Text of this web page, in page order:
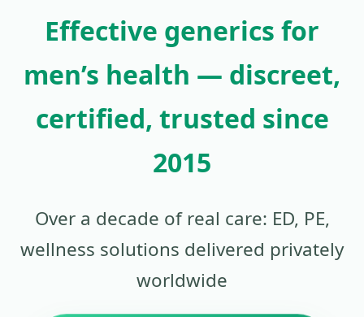
Effective generics for
men’s health — discreet,
certified, trusted since
2015
Over a decade of real care: ED, PE,
wellness solutions delivered privately
worldwide